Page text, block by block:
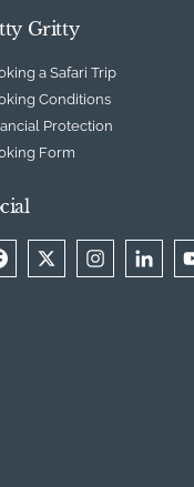
Gritty
a Safari Trip
Conditions
Protection
Form